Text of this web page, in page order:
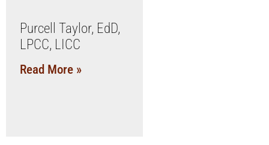
Purcell Taylor, EdD,
LPCC, LICC
Read More »